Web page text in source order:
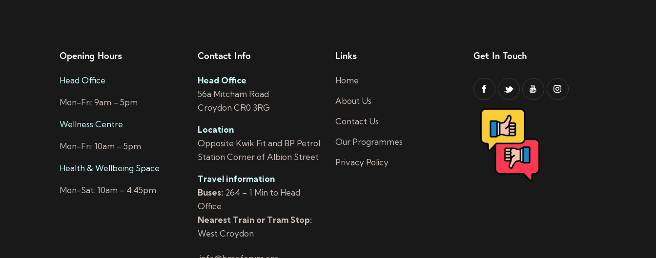
Opening Hours
Head Office
Mon-Fri: 9am – 5pm
Wellness Centre
Mon-Fri: 10am – 5pm
Health & Wellbeing Space
Mon-Sat: 10am – 4:45pm
Contact Info
Head Office
56a Mitcham Road
Croydon CR0 3RG
Location
Opposite Kwik Fit and BP Petrol
Station Corner of Albion Street
Travel information
Buses:264 – 1 Min to Head
Office
Nearest Train or Tram Stop:
West Croydon
Links
Home
About Us
Contact Us
Our Programmes
Privacy Policy
Get In Touch